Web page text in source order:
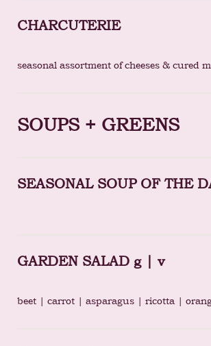
CHARCUTERIE
seasonal assortment of cheeses & cured
SOUPS + GREENS
SEASONAL SOUP OF THE
GARDEN SALAD g | v
beet | carrot | asparagus | ricotta |